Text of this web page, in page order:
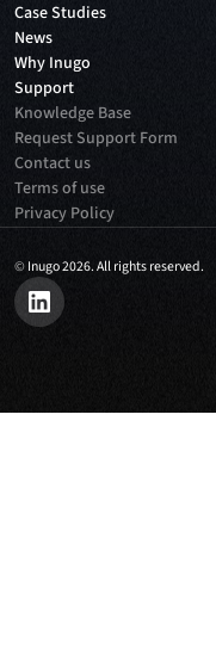
Case Studies
News
Why Inugo
Support
Knowledge Base
Request Support Form
Contact us
Terms of use
Privacy Policy
©Inugo 2026. All rights reserved.